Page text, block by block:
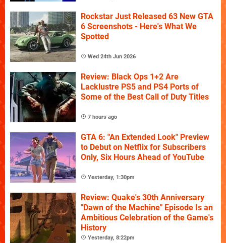
Rockstar Just Released 63 New GTA
6 Screenshots - Here's What We
Spotted
Wed 24th Jun 2026
Review: Black Ops 1+2 Are
Lacklustre PS5 and PS4 Ports of
Some of the Best Call of Duty Titles
7 hours ago
GTA 6: "An Extended Look" Preview
to Debut on Netflix for Subscribers
Only, Six Hours Ahead of YouTube
Yesterday, 1:30pm
Review: Quake's 30th Anniversary
"Dawn of the Machine" Episode Is an
Ambitious Celebration of the Game's
History
Yesterday, 8:22pm